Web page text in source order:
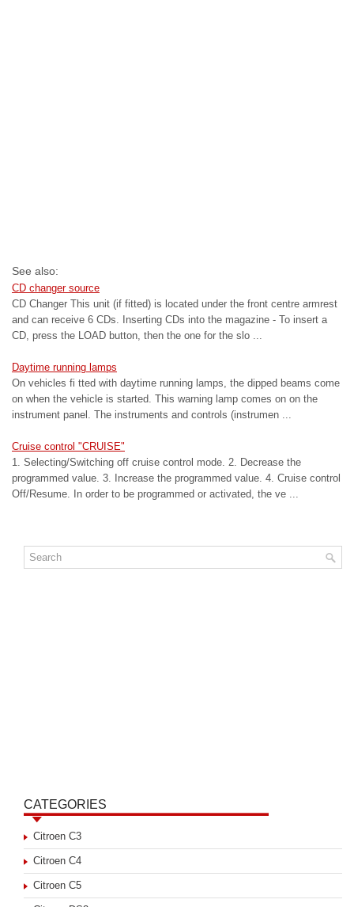
See also:
CD changer source
CD Changer This unit (if fitted) is located under the front centre armrest
and can receive 6 CDs. Inserting CDs into the magazine - To insert a
CD, press the LOAD button, then the one for the slo ...
Daytime running lamps
On vehicles fi tted with daytime running lamps, the dipped beams come
on when the vehicle is started. This warning lamp comes on on the
instrument panel. The instruments and controls (instrumen ...
Cruise control "CRUISE"
1. Selecting/Switching off cruise control mode. 2. Decrease the
programmed value. 3. Increase the programmed value. 4. Cruise control
Off/Resume. In order to be programmed or activated, the ve ...
CATEGORIES
Citroen C3
Citroen C4
Citroen C5